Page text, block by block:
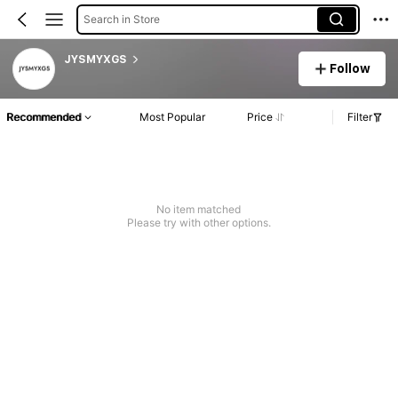
Search in Store
JYSMYXGS
Follow
Recommended Most Popular Price Filter
No item matched
Please try with other options.